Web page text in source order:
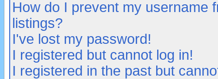
How do I prevent my username
listings?
I've lost my password!
I registered but cannot log in!
I registered in the past but